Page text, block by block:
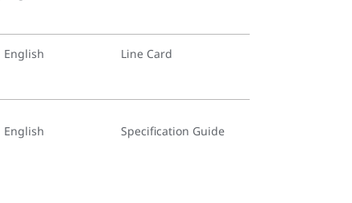
English Line Card
English Specification Guide